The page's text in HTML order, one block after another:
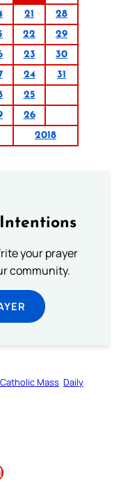
21
28
22
29
23
30
24
31
25
26
2018
your prayer
community.
Catholic Mass Daily